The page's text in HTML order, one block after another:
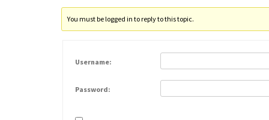
You must be logged in to reply to this topic.
Username:
Password: